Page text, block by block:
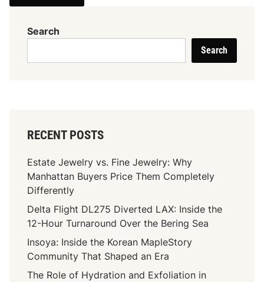
Search
Search
RECENT POSTS
Estate Jewelry vs. Fine Jewelry: Why
Manhattan Buyers Price Them Completely
Differently
Delta Flight DL275 Diverted LAX: Inside the
12-Hour Turnaround Over the Bering Sea
Insoya: Inside the Korean MapleStory
Community That Shaped an Era
The Role of Hydration and Exfoliation in